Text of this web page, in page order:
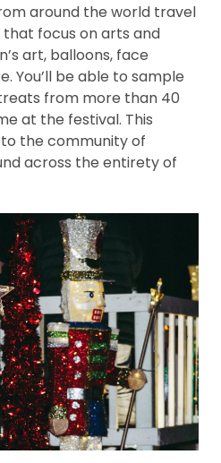
around the world travel
focus on arts and
art, balloons, face
You’ll be able to sample
from more than 40
at the festival. This
the community of
across the entirety of